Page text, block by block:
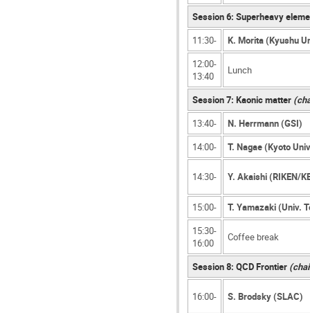
Session 6: Superheavy
11:30-
K. Morita (Kyushu
12:00-
13:40
Lunch
Session 7: Kaonic matter
13:40-
N. Herrmann (GSI)
14:00-
T. Nagae (Kyoto
14:30- Y. Akaishi (RIKEN/
15:00-
T. Yamazaki (Univ.
15:30-
16:00
Coffee break
Session 8: QCD Frontier
16:00- S. Brodsky (SLAC)